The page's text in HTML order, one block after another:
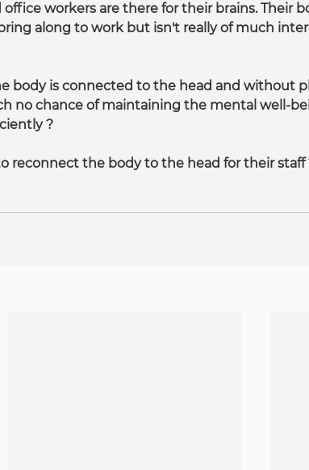
workers are there for their brains. Their
along to work but isn't really of much
body is connected to the head and without
no chance of maintaining the mental well-
?
reconnect the body to the head for their staff